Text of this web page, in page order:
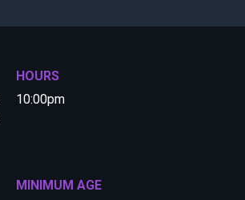
HOURS
10:00pm
MINIMUM AGE